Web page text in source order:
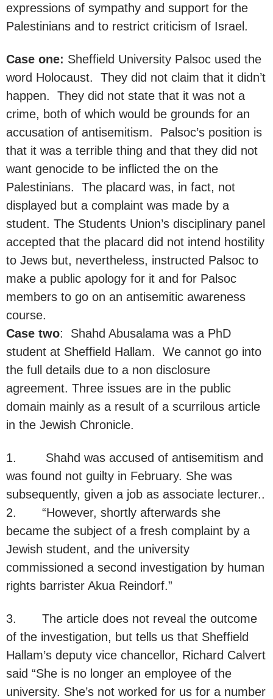
expressions of sympathy and support for the
Palestinians and to restrict criticism of Israel.
Case one: Sheffield University Palsoc used the
word Holocaust. They did not claim that it didn’t
happen. They did not state that it was not a
crime, both of which would be grounds for an
accusation of antisemitism. Palsoc’s position is
that it was a terrible thing and that they did not
want genocide to be inflicted the on the
Palestinians. The placard was, in fact, not
displayed but a complaint was made by a
student. The Students Union’s disciplinary panel
accepted that the placard did not intend hostility
to Jews but, nevertheless, instructed Palsoc to
make a public apology for it and for Palsoc
members to go on an antisemitic awareness
course.
Case two: Shahd Abusalama was a PhD
student at Sheffield Hallam. We cannot go into
the full details due to a non disclosure
agreement. Three issues are in the public
domain mainly as a result of a scurrilous article
in the Jewish Chronicle.
1. Shahd was accused of antisemitism and
was found not guilty in February. She was
subsequently, given a job as associate lecturer..
2. “However, shortly afterwards she
became the subject of a fresh complaint by a
Jewish student, and the university
commissioned a second investigation by human
rights barrister Akua Reindorf.”
3. The article does not reveal the outcome
of the investigation, but tells us that Sheffield
Hallam’s deputy vice chancellor, Richard Calvert
said “She is no longer an employee of the
university. She’s not worked for us for a number